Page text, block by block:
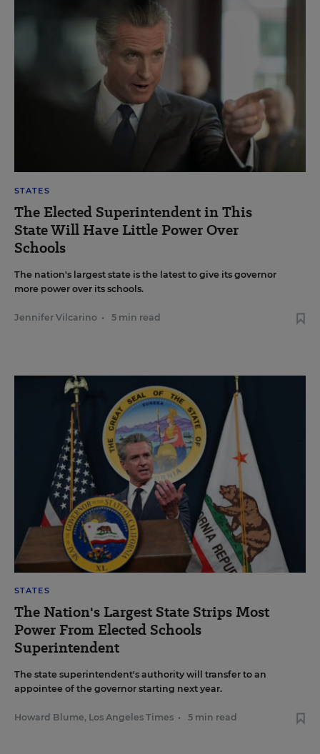
STATES
The Elected Superintendent in This
State Will Have Little Power Over
Schools
The nation's largest state is the latest to give its governor
more power over its schools.
Jennifer Vilcarino • 5 min read
STATES
The Nation's Largest State Strips Most
Power From Elected Schools
Superintendent
The state superintendent's authority will transfer to an
appointee of the governor starting next year.
Howard Blume, Los Angeles Times • 5 min read